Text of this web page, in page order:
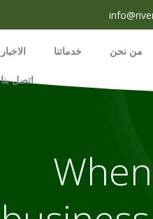
من نحن خدماتنا الاخبار
اتصل بنا